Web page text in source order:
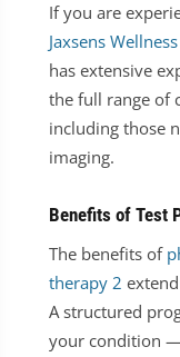
If you are
Jaxsens
has extensive
the full range of
including those
imaging.
Benefits of Test
The benefits of
therapy 2
A structured
your condition